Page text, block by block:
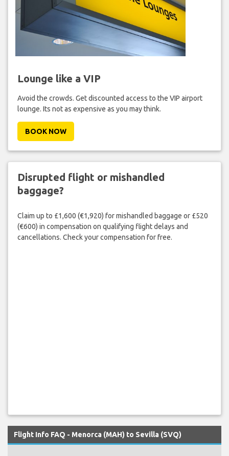
Lounge like a VIP
Avoid the crowds. Get discounted access to the VIP airport
lounge. Its not as expensive as you may think.
BOOK NOW
Disrupted flight or mishandled
baggage?
Claim up to £1,600 (€1,920) for mishandled baggage or £520
(€600) in compensation on qualifying flight delays and
cancellations. Check your compensation for free.
Flight Info FAQ - Menorca (MAH) to Sevilla (SVQ)